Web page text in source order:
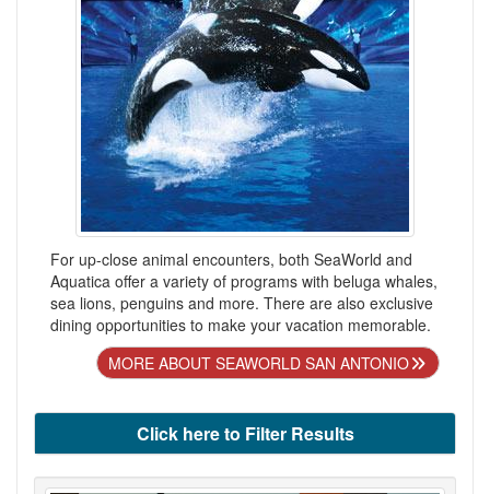
For up-close animal encounters, both SeaWorld and
Aquatica offer a variety of programs with beluga whales,
sea lions, penguins and more. There are also exclusive
dining opportunities to make your vacation memorable.
MORE ABOUT SEAWORLD SAN ANTONIO
Click here to Filter Results